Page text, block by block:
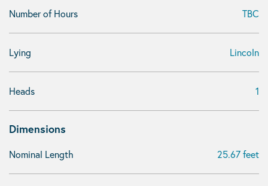
Number of Hours TBC
Lying Lincoln
Heads 1
Dimensions
Nominal Length 25.67 feet